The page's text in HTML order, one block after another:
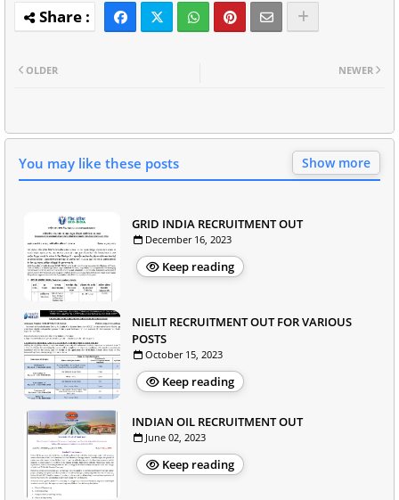
NEWER
OLDER
You may like these posts Show more
GRID INDIA RECRUITMENT OUT
December 16, 2023
Keep reading
NIELIT RECRUITMENT OUT FOR VARIOUS
POSTS
October 15, 2023
Keep reading
INDIAN OIL RECRUITMENT OUT
June 02, 2023
Keep reading